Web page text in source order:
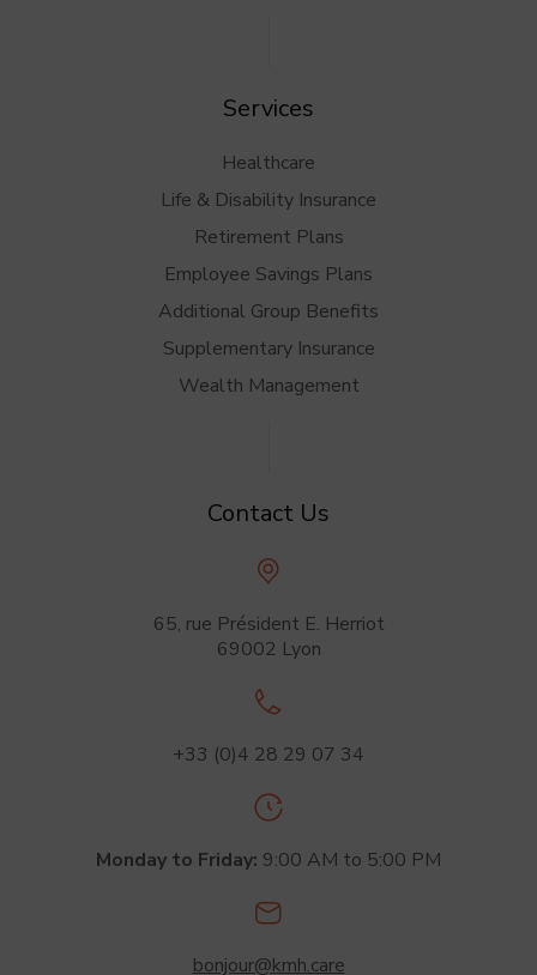
Services
Healthcare
Life & Disability Insurance
Retirement Plans
Employee Savings Plans
Additional Group Benefits
Supplementary Insurance
Wealth Management
Contact Us
65, rue Président E. Herriot
69002 Lyon
+33 (0)4 28 29 07 34
Monday to Friday: 9:00 AM to 5:00 PM
bonjour@kmh.care